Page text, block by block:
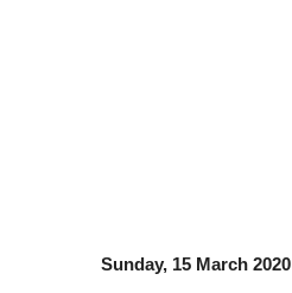
Sunday, 15 March 2020